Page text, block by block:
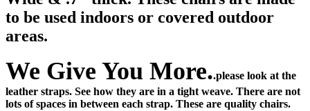
to be used indoors or covered outdoor
areas.
We Give You More..please look at the
leather straps. See how they are in a tight weave. There are not
lots of spaces in between each strap. These are quality chairs.